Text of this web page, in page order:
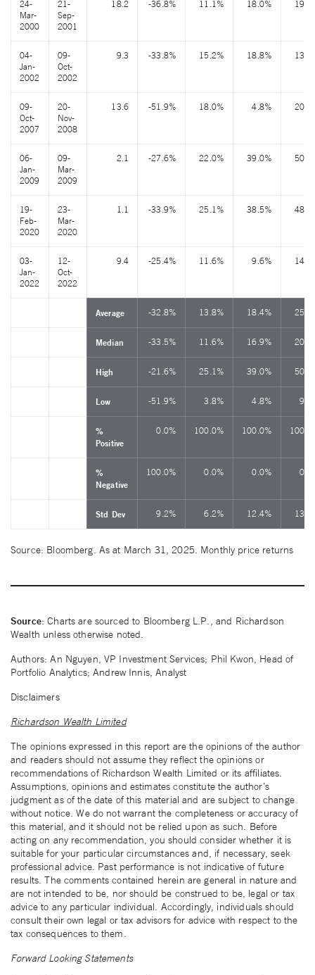
24-
Mar-
2000
21-
Sep-
2001
18.2 -36.8% 11.1% 18.0%
04-
Jan-
2002
09-
Oct-
2002
9.3 -33.8% 15.2% 18.8%
09-
Oct-
2007
20-
Nov-
2008
13.6 -51.9% 18.0% 4.8%
06-
Jan-
2009
09-
Mar-
2009
2.1 -27.6% 22.0% 39.0%
19-
Feb-
2020
23-
Mar-
2020
1.1 -33.9% 25.1% 38.5%
03-
Jan-
2022
12-
Oct-
2022
9.4 -25.4% 11.6% 9.6%
Average -32.8% 13.8% 18.4%
Median -33.5% 11.6% 16.9%
High -21.6% 25.1% 39.0%
Low -51.9% 3.8% 4.8%
%
Positive
0.0% 100.0% 100.0%
%
Negative
100.0% 0.0% 0.0%
Std Dev 9.2% 6.2% 12.4%
Source: Bloomberg. As at March 31, 2025. Monthly price returns
Source: Charts are sourced to Bloomberg L.P., and Richardson
Wealth unless otherwise noted.
Authors: An Nguyen, VP Investment Services; Phil Kwon, Head of
Portfolio Analytics; Andrew Innis, Analyst
Disclaimers
Richardson Wealth Limited
The opinions expressed in this report are the opinions of the author
and readers should not assume they reflect the opinions or
recommendations of Richardson Wealth Limited or its affiliates.
Assumptions, opinions and estimates constitute the author’s
judgment as of the date of this material and are subject to change
without notice. We do not warrant the completeness or accuracy of
this material, and it should not be relied upon as such. Before
acting on any recommendation, you should consider whether it is
suitable for your particular circumstances and, if necessary, seek
professional advice. Past performance is not indicative of future
results. The comments contained herein are general in nature and
are not intended to be, nor should be construed to be, legal or tax
advice to any particular individual. Accordingly, individuals should
consult their own legal or tax advisors for advice with respect to the
tax consequences to them.
Forward Looking Statements